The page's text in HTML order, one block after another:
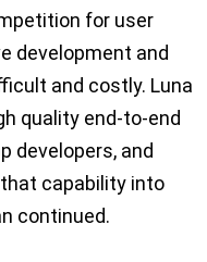
for user
development and
and costly. Luna
quality end-to-end
developers, and
that capability into
continued.